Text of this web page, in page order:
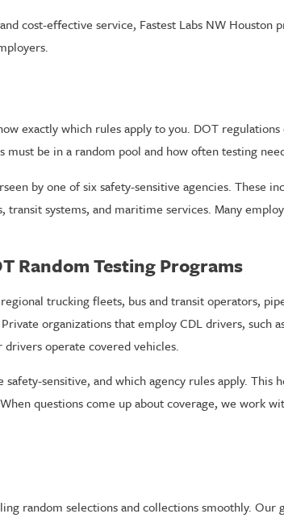
cost-effective service, Fastest Labs NW Houston
exactly which rules apply to you. DOT
be in a random pool and how often testing
by one of six safety-sensitive agencies. These
systems, and maritime services. Many
Random Testing Programs
trucking fleets, bus and transit operators,
organizations that employ CDL drivers, such
operate covered vehicles.
sensitive, and which agency rules apply.
questions come up about coverage, we work
random selections and collections smoothly. Our